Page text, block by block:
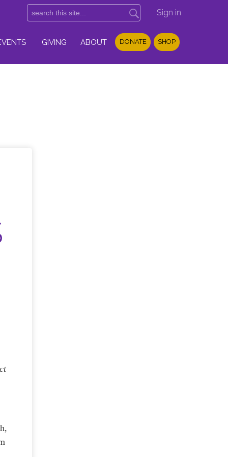
Sign in
GIVING ABOUT DONATE SHOP